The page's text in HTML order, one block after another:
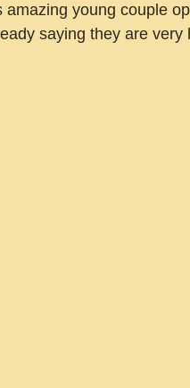
amazing young couple
saying they are